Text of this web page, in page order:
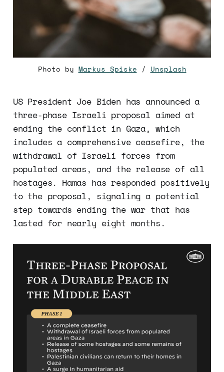
Photo by Markus Spiske / Unsplash
US President Joe Biden has announced a
three-phase Israeli proposal aimed at
ending the conflict in Gaza, which
includes a comprehensive ceasefire, the
withdrawal of Israeli forces from
populated areas, and the release of all
hostages. Hamas has responded positively
to the proposal, signaling a potential
step towards ending the war that has
lasted for nearly eight months.